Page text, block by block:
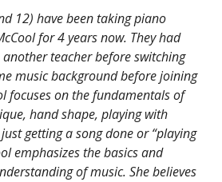
12) have been taking piano
for 4 years now. They had
teacher before switching
music background before joining
focuses on the fundamentals of
hand shape, playing with
getting a song done or “playing
emphasizes the basics and
of music. She believes